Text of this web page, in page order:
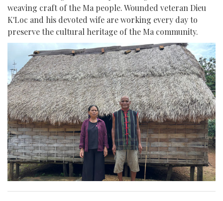
weaving craft of the Ma people. Wounded veteran Dieu
K'Loc and his devoted wife are working every day to
preserve the cultural heritage of the Ma community.